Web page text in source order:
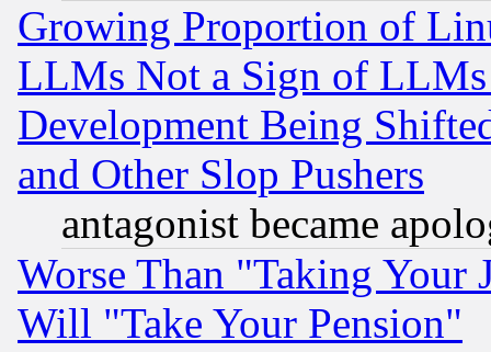
Growing Proportion of
LLMs Not a Sign of
Development Being
and Other Slop Pushers
antagonist became
Worse Than "Taking Your
Will "Take Your Pension"